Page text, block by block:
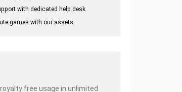
with dedicated help desk
games with our assets.
free usage in unlimited